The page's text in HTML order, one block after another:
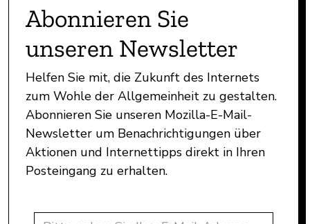
Abonnieren Sie
unseren Newsletter
Helfen Sie mit, die Zukunft des Internets
zum Wohle der Allgemeinheit zu gestalten.
Abonnieren Sie unseren Mozilla-E-Mail-
Newsletter um Benachrichtigungen über
Aktionen und Internettipps direkt in Ihren
Posteingang zu erhalten.